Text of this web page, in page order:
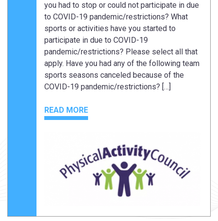
you had to stop or could not participate in due
to COVID-19 pandemic/restrictions? What
sports or activities have you started to
participate in due to COVID-19
pandemic/restrictions? Please select all that
apply. Have you had any of the following team
sports seasons canceled because of the
COVID-19 pandemic/restrictions? […]
READ MORE